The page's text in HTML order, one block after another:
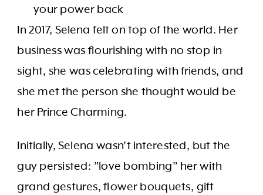
your power back
In 2017, Selena felt on top of the world. Her
business was flourishing with no stop in
sight, she was celebrating with friends, and
she met the person she thought would be
her Prince Charming.
Initially, Selena wasn’t interested, but the
guy persisted: ”love bombing” her with
grand gestures, flower bouquets, gift